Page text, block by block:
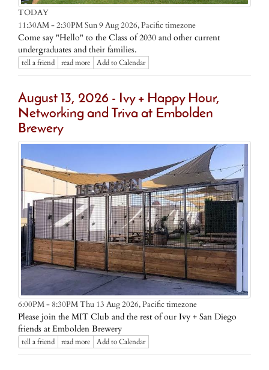
TODAY
11:30AM - 2:30PM Sun 9 Aug 2026,Pacific timezone
Come say "Hello" to the Class of 2030 and other current
undergraduates and their families.
tell a friend read more Add to Calendar
August 13, 2026 - Ivy + Happy Hour,
Networking and Triva at Embolden
Brewery
6:00PM - 8:30PM Thu 13 Aug 2026,Pacific timezone
Please join the MIT Club and the rest of our Ivy + San Diego
friends at Embolden Brewery
tell a friend read more Add to Calendar